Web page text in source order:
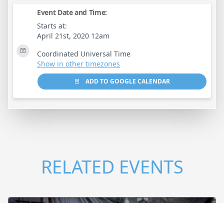
Event Date and Time:
Starts at:
April 21st, 2020 12am
Coordinated Universal Time
Show in other timezones
ADD TO GOOGLE CALENDAR
RELATED EVENTS